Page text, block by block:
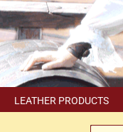
LEATHER PRODUCTS
SEARCH